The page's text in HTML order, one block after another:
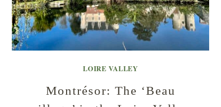
LOIRE VALLEY
Montrésor: The ‘Beau